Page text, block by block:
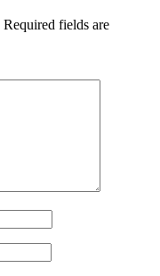
Required fields are